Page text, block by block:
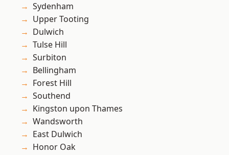
Sydenham
Upper Tooting
Dulwich
Tulse Hill
Surbiton
Bellingham
Forest Hill
Southend
Kingston upon Thames
Wandsworth
East Dulwich
Honor Oak